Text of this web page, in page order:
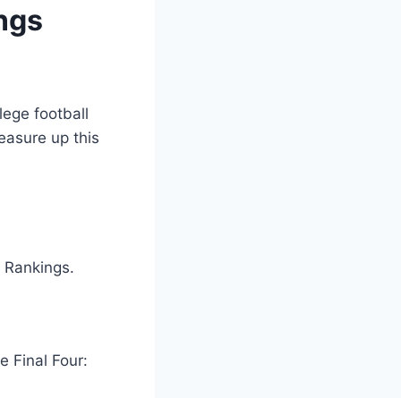
football
up this
Final Four: